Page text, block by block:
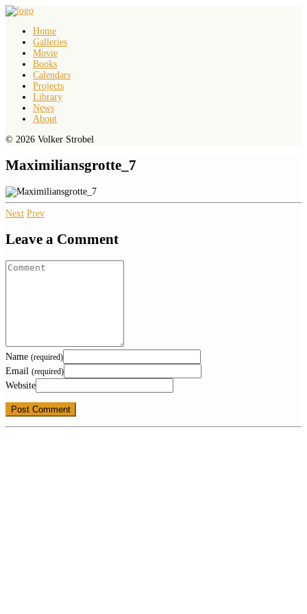
Home
Galleries
Movie
Books
Calendars
Projects
Library
News
About
© 2026 Volker Strobel
Maximiliansgrotte_7
Next Prev
Leave a Comment
Name (required)
Email (required)
Website